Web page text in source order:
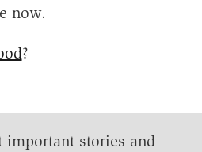
now.
?
stories and